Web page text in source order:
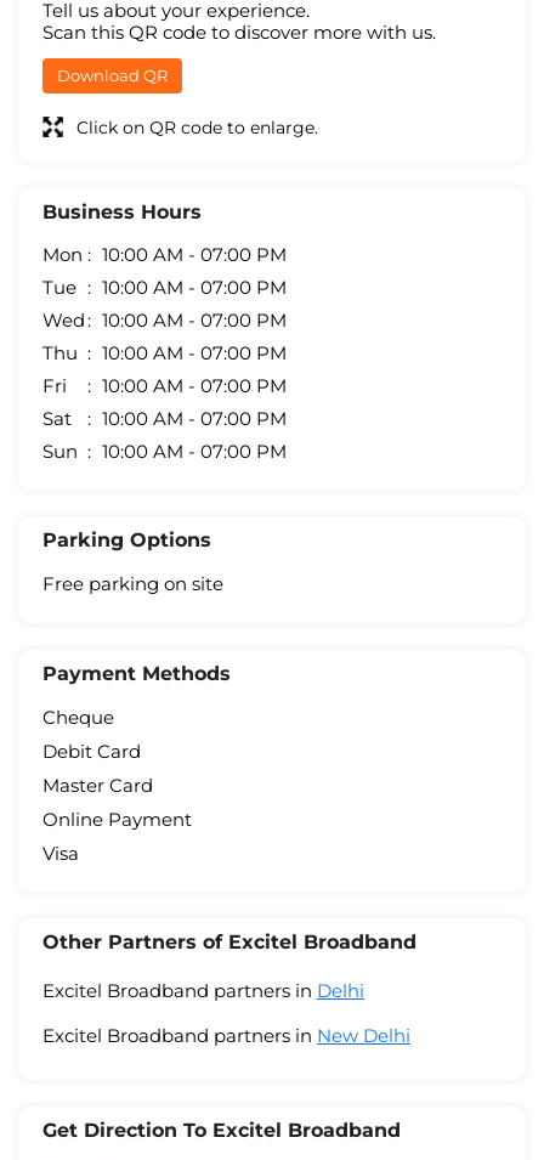
Tell us about your experience.
Scan this QR code to discover more with us.
Download QR
Click on QR code to enlarge.
Business Hours
Mon
10:00 AM - 07:00 PM
Tue
10:00 AM - 07:00 PM
Wed
10:00 AM - 07:00 PM
Thu
10:00 AM - 07:00 PM
Fri
10:00 AM - 07:00 PM
Sat
10:00 AM - 07:00 PM
Sun
10:00 AM - 07:00 PM
Parking Options
Free parking on site
Payment Methods
Cheque
Debit Card
Master Card
Online Payment
Visa
Other Partners of Excitel Broadband
Excitel Broadband partners in Delhi
Excitel Broadband partners in New Delhi
Get Direction To Excitel Broadband